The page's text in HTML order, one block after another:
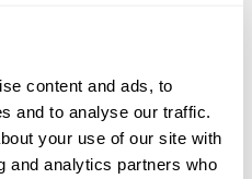
content and ads, to
and to analyse our traffic.
your use of our site with
and analytics partners who